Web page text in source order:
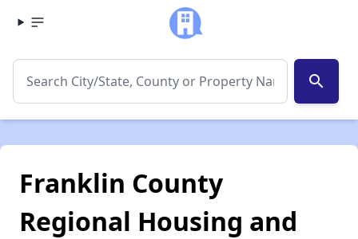
search
Franklin County
Regional Housing and